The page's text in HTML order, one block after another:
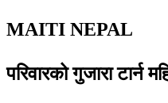
MAITI NEPAL
परिवारको गुजारा टार्न